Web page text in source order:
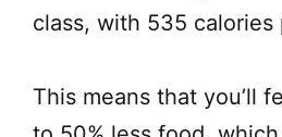
class, with 535 calories
This means that you’ll